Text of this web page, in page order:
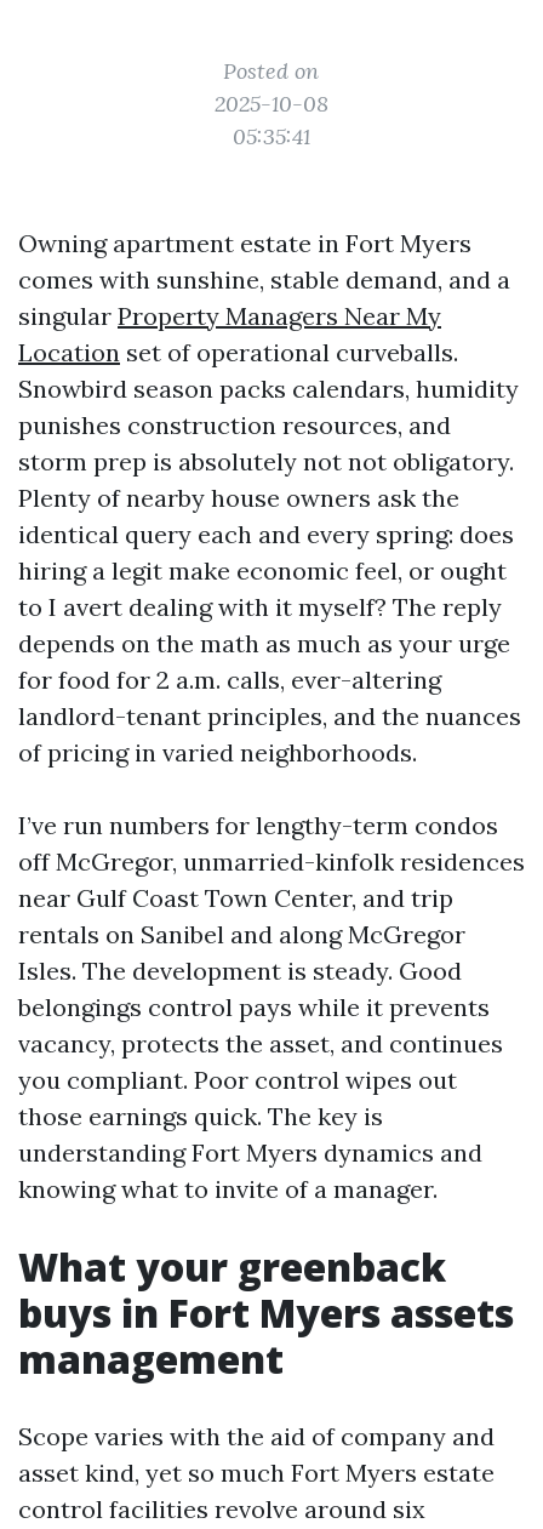
Posted on
2025-10-08
05:35:41
Owning apartment estate in Fort Myers
comes with sunshine, stable demand, and a
singular Property Managers Near My
Location set of operational curveballs.
Snowbird season packs calendars, humidity
punishes construction resources, and
storm prep is absolutely not not obligatory.
Plenty of nearby house owners ask the
identical query each and every spring: does
hiring a legit make economic feel, or ought
to I avert dealing with it myself? The reply
depends on the math as much as your urge
for food for 2 a.m. calls, ever-altering
landlord-tenant principles, and the nuances
of pricing in varied neighborhoods.
I’ve run numbers for lengthy-term condos
off McGregor, unmarried-kinfolk residences
near Gulf Coast Town Center, and trip
rentals on Sanibel and along McGregor
Isles. The development is steady. Good
belongings control pays while it prevents
vacancy, protects the asset, and continues
you compliant. Poor control wipes out
those earnings quick. The key is
understanding Fort Myers dynamics and
knowing what to invite of a manager.
What your greenback
buys in Fort Myers assets
management
Scope varies with the aid of company and
asset kind, yet so much Fort Myers estate
control facilities revolve around six